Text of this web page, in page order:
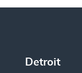
Detroit